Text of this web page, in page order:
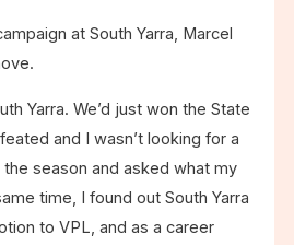
at South Yarra, Marcel
Yarra. We’d just won the State
and I wasn’t looking for a
season and asked what my
time, I found out South Yarra
to VPL, and as a career